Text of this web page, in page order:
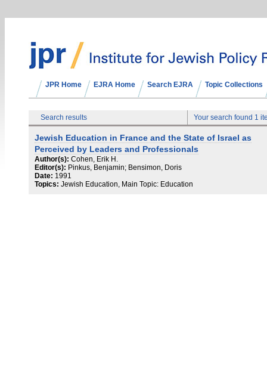
JPR Home EJRA Home Search EJRA Topic Collections
Search results Your search found 1
Jewish Education in France and the State of Israel as
Perceived by Leaders and Professionals
Author(s): Cohen, Erik H.
Editor(s): Pinkus, Benjamin; Bensimon, Doris
Date: 1991
Topics: Jewish Education, Main Topic: Education